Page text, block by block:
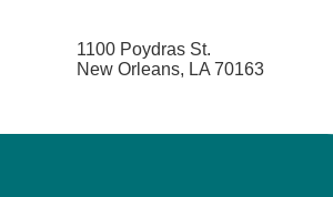
1100 Poydras St.
New Orleans, LA 70163